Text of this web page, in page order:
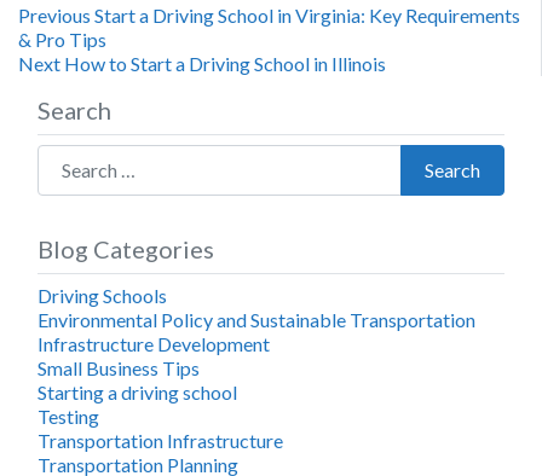
Post
navigation
Previous Previous
post:
Start a Driving School in Virginia: Key Requirements
& Pro Tips
Next Next
How to Start a Driving School in Illinois
Search
Search for:
Search
Blog Categories
Driving Schools
Environmental Policy and Sustainable Transportation
Infrastructure Development
Small Business Tips
Starting a driving school
Testing
Transportation Infrastructure
Transportation Planning